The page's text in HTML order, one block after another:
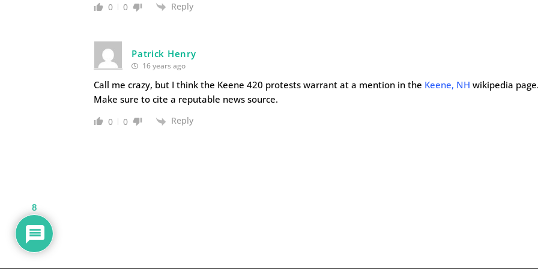
0 0 Reply
Patrick Henry
16 years ago
Call me crazy, but I think the Keene 420 protests warrant at a mention in the Keene, NH wikipedia
Make sure to cite a reputable news source.
0 0 Reply
8